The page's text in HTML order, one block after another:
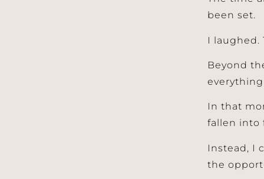
been set.
I laughed.
Beyond
In that
fallen into
Instead, I
the